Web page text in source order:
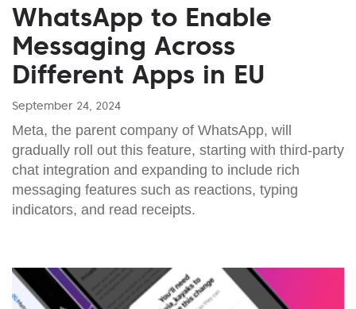
WhatsApp to Enable
Messaging Across
Different Apps in EU
September 24, 2024
Meta, the parent company of WhatsApp, will
gradually roll out this feature, starting with third-party
chat integration and expanding to include rich
messaging features such as reactions, typing
indicators, and read receipts.